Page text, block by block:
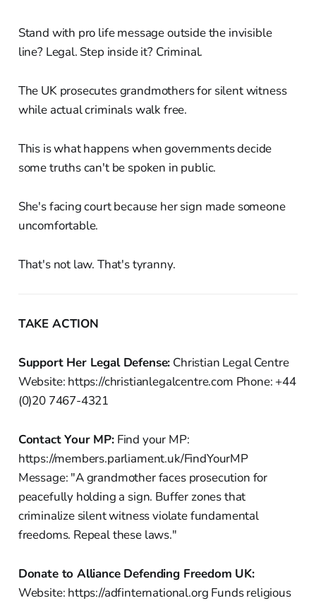
Stand with pro life message outside the invisible
line? Legal. Step inside it? Criminal.
The UK prosecutes grandmothers for silent witness
while actual criminals walk free.
This is what happens when governments decide
some truths can't be spoken in public.
She's facing court because her sign made someone
uncomfortable.
That's not law. That's tyranny.
TAKE ACTION
Support Her Legal Defense: Christian Legal Centre
Website: https://christianlegalcentre.com Phone: +44
(0)20 7467-4321
Contact Your MP:Find your MP:
https://members.parliament.uk/FindYourMP
Message: "A grandmother faces prosecution for
peacefully holding a sign. Buffer zones that
criminalize silent witness violate fundamental
freedoms. Repeal these laws."
Donate to Alliance Defending Freedom UK:
Website: https://adfinternational.org Funds religious